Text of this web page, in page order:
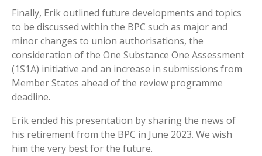
Finally, Erik outlined future developments and topics
to be discussed within the BPC such as major and
minor changes to union authorisations, the
consideration of the One Substance One Assessment
(1S1A) initiative and an increase in submissions from
Member States ahead of the review programme
deadline.
Erik ended his presentation by sharing the news of
his retirement from the BPC in June 2023. We wish
him the very best for the future.